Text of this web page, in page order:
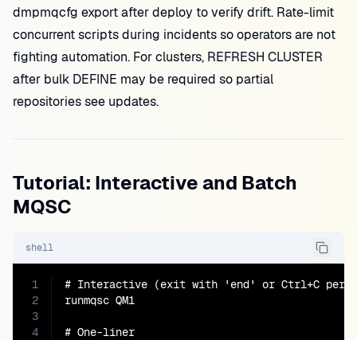
dmpmqcfg export after deploy to verify drift. Rate-limit
concurrent scripts during incidents so operators are not
fighting automation. For clusters, REFRESH CLUSTER
after bulk DEFINE may be required so partial
repositories see updates.
Tutorial: Interactive and Batch
MQSC
shell
1
2
3
4
# Interactive (exit with 'end' or Ctrl+C per
runmqsc QM1
# One-liner